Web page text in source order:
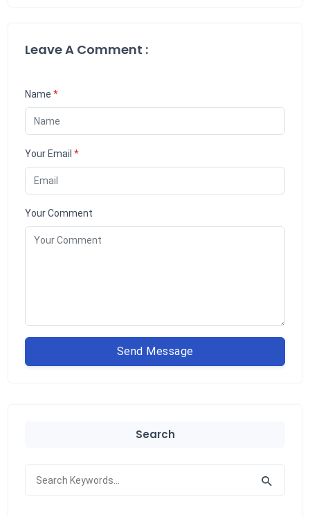
Leave A Comment :
Name *
Your Email *
Your Comment
Send Message
Search